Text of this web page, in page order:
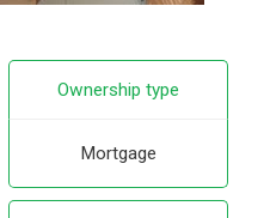
Ownership type
Mortgage